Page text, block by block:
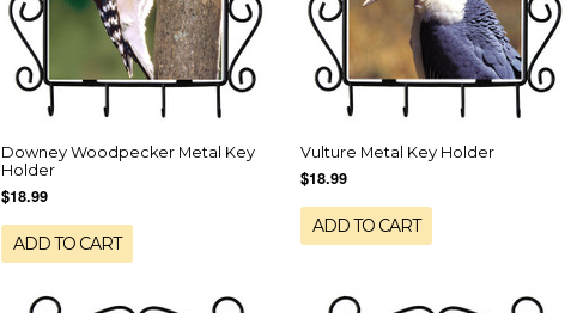
Downey Woodpecker Metal Key
Holder
$18.99
ADD TO CART
Vulture Metal Key Holder
$18.99
ADD TO CART